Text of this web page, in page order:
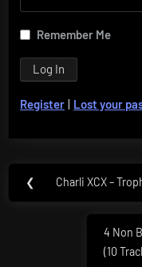
Remember Me
Register | Lost your
Post
navigation
❮
Previous
Charli XCX –
Next
Post:
4 Non
(10